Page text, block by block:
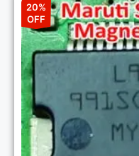
20%
OFF